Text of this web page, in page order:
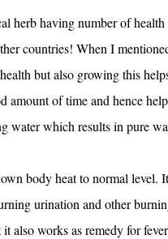
herb having number of
countries! When I
but also growing this
amount of time and hence
water which results in pure
body heat to normal level.
urination and other
works as remedy for